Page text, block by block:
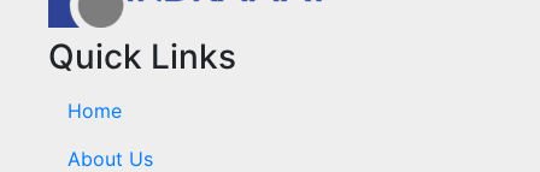
Quick Links
Home
About Us